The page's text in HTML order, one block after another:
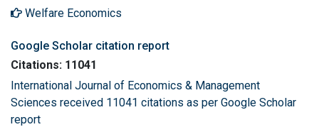
Welfare Economics
Google Scholar citation report
Citations: 11041
International Journal of Economics & Management
Sciences received 11041 citations as per Google Scholar
report